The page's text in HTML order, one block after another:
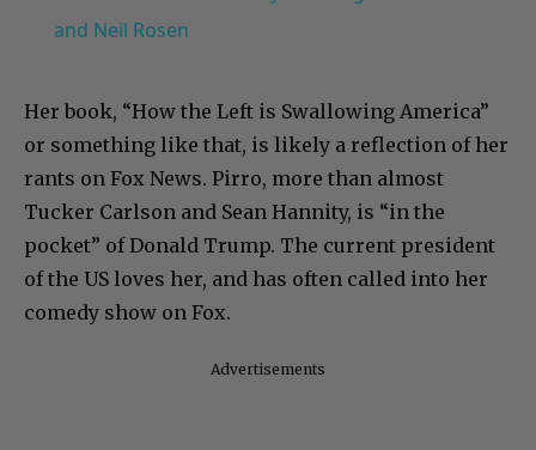
and Neil Rosen
Her book, “How the Left is Swallowing America”
or something like that, is likely a reflection of her
rants on Fox News. Pirro, more than almost
Tucker Carlson and Sean Hannity, is “in the
pocket” of Donald Trump. The current president
of the US loves her, and has often called into her
comedy show on Fox.
Advertisements